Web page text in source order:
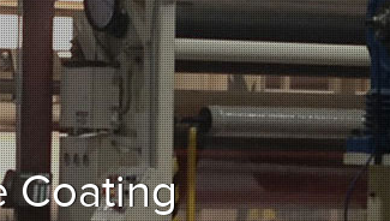
Coating